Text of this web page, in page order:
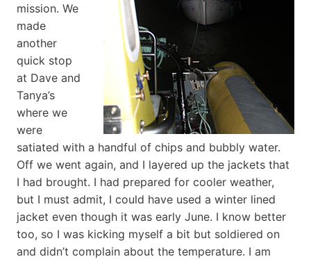
mission. We
made
another
quick stop
at Dave and
Tanya’s
where we
were
satiated with a handful of chips and bubbly water.
Off we went again, and I layered up the jackets that
I had brought. I had prepared for cooler weather,
but I must admit, I could have used a winter lined
jacket even though it was early June. I know better
too, so I was kicking myself a bit but soldiered on
and didn’t complain about the temperature. I am